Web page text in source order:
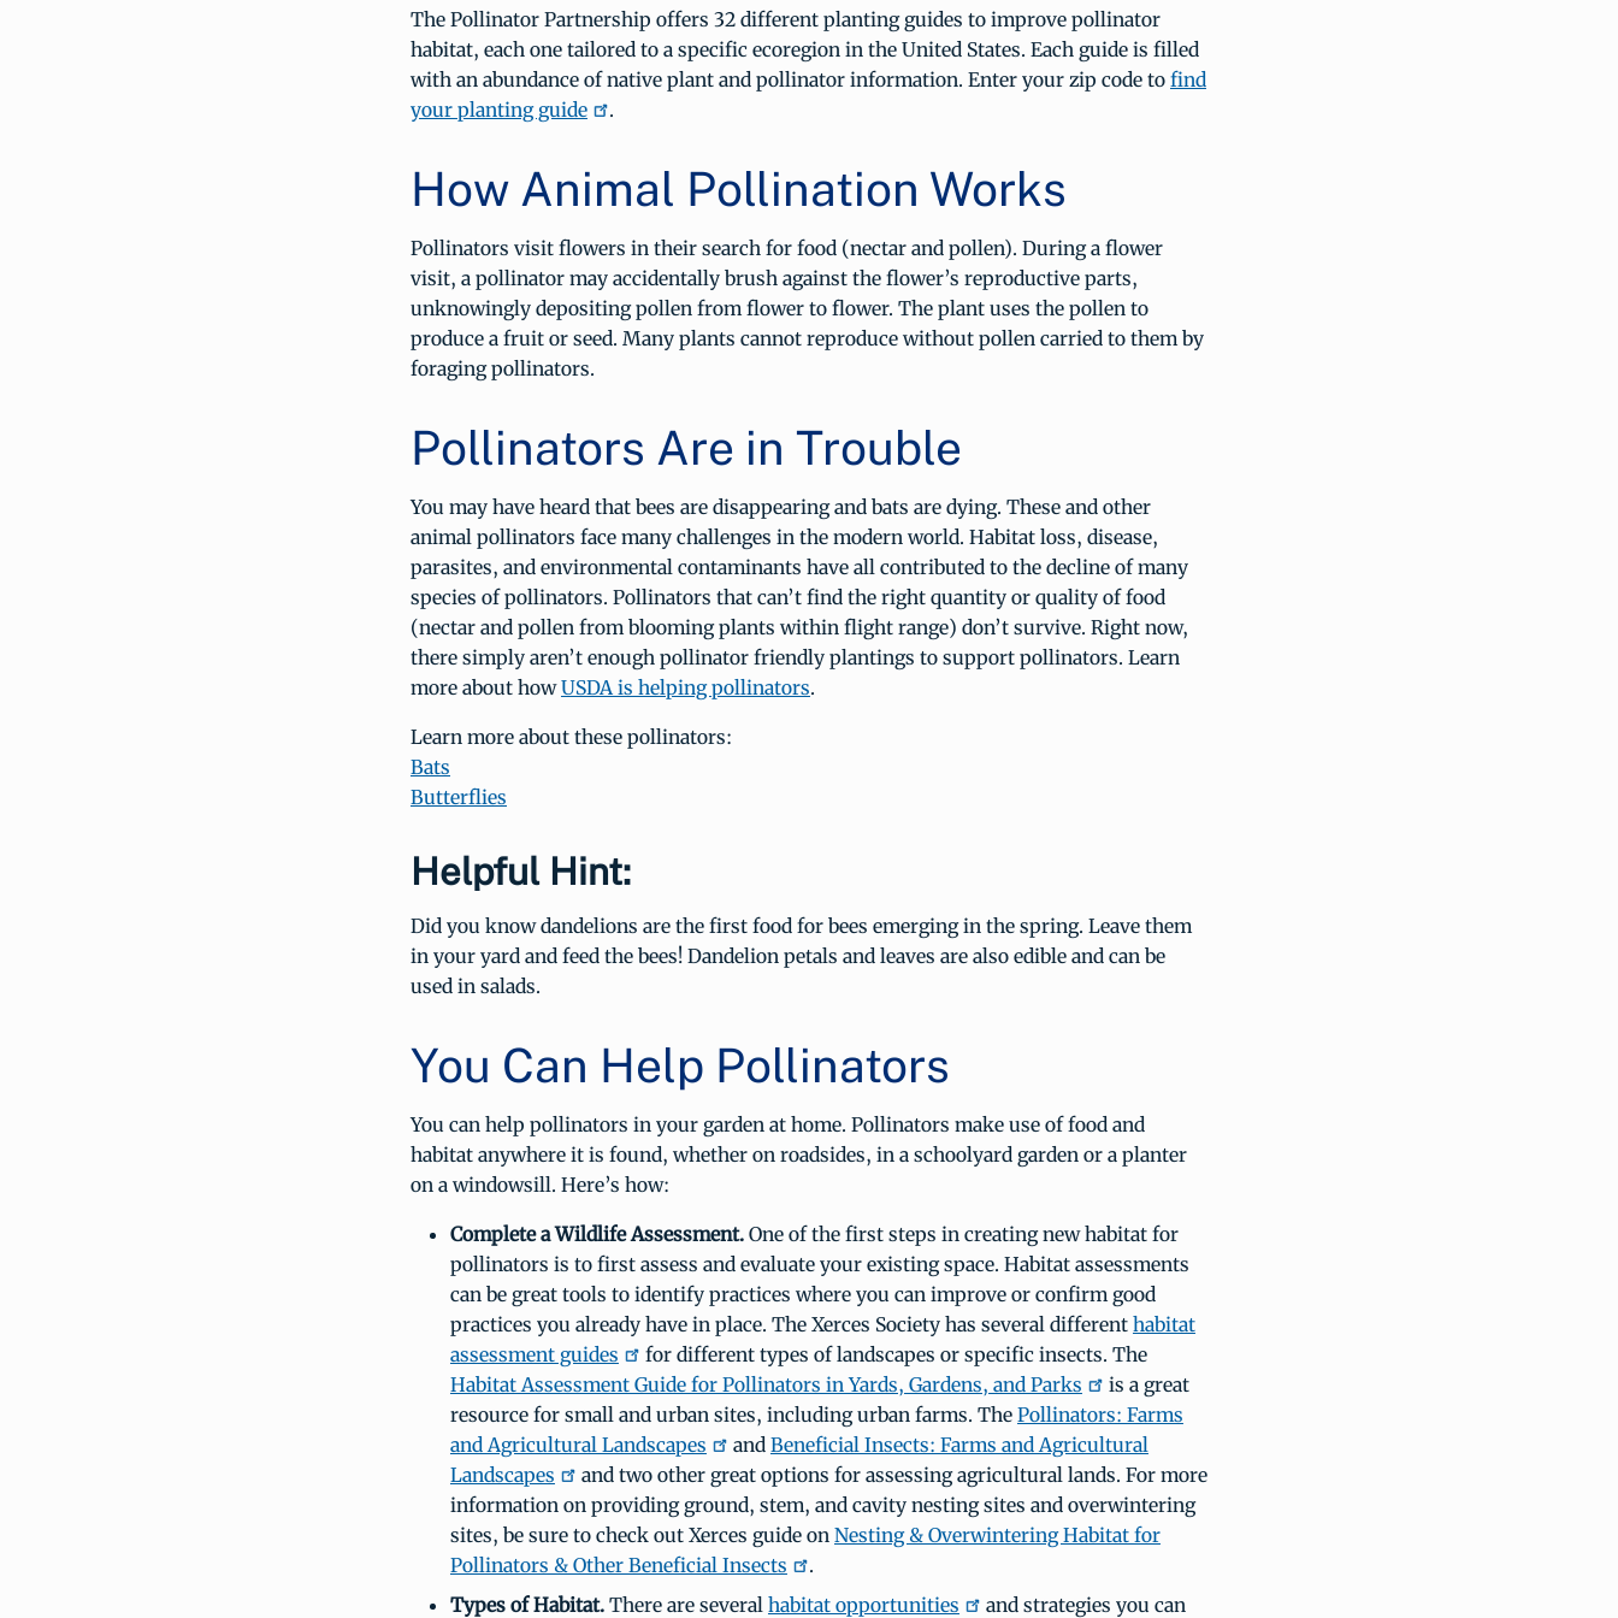
The Pollinator Partnership offers 32 different planting guides to improve pollinator
habitat, each one tailored to a specific ecoregion in the United States. Each guide is filled
with an abundance of native plant and pollinator information. Enter your zip code to find
your planting guide
.
How Animal Pollination Works
Pollinators visit flowers in their search for food (nectar and pollen). During a flower
visit, a pollinator may accidentally brush against the flower’s reproductive parts,
unknowingly depositing pollen from flower to flower. The plant uses the pollen to
produce a fruit or seed. Many plants cannot reproduce without pollen carried to them by
foraging pollinators.
Pollinators Are in Trouble
You may have heard that bees are disappearing and bats are dying. These and other
animal pollinators face many challenges in the modern world. Habitat loss, disease,
parasites, and environmental contaminants have all contributed to the decline of many
species of pollinators. Pollinators that can’t find the right quantity or quality of food
(nectar and pollen from blooming plants within flight range) don’t survive. Right now,
there simply aren’t enough pollinator friendly plantings to support pollinators. Learn
more about howUSDA is helping pollinators.
Learn more about these pollinators:
Bats
Butterflies
Helpful Hint:
Did you know dandelions are the first food for bees emerging in the spring. Leave them
in your yard and feed the bees! Dandelion petals and leaves are also edible and can be
used in salads.
You Can Help Pollinators
You can help pollinators in your garden at home. Pollinators make use of food and
habitat anywhere it is found, whether on roadsides, in a schoolyard garden or a planter
on a windowsill. Here’s how:
Complete a Wildlife Assessment.One of the first steps in creating new habitat for
pollinators is to first assess and evaluate your existing space. Habitat assessments
can be great tools to identify practices where you can improve or confirm good
practices you already have in place. The Xerces Society has several different habitat
assessment guides
for different types of landscapes or specific insects. The
Habitat Assessment Guide for Pollinators in Yards, Gardens, and Parks
is a great
resource for small and urban sites, including urban farms. The Pollinators: Farms
and Agricultural Landscapes
and Beneficial Insects: Farms and Agricultural
Landscapes
and two other great options for assessing agricultural lands. For more
information on providing ground, stem, and cavity nesting sites and overwintering
sites, be sure to check out Xerces guide on Nesting & Overwintering Habitat for
Pollinators & Other Beneficial Insects
.
Types of Habitat.There are several habitat opportunities and strategies you can